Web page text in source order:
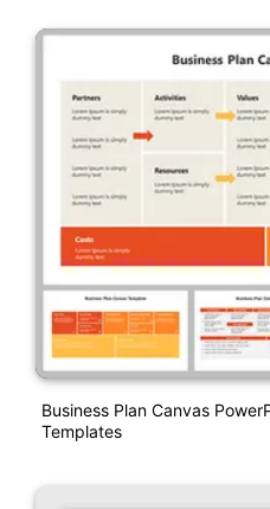
Business Plan Canvas
Templates